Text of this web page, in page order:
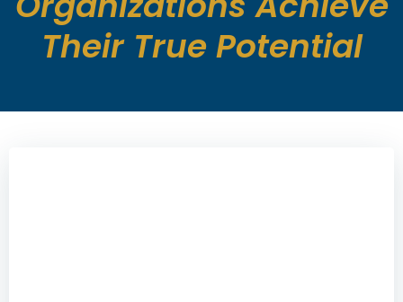
Their True Potential